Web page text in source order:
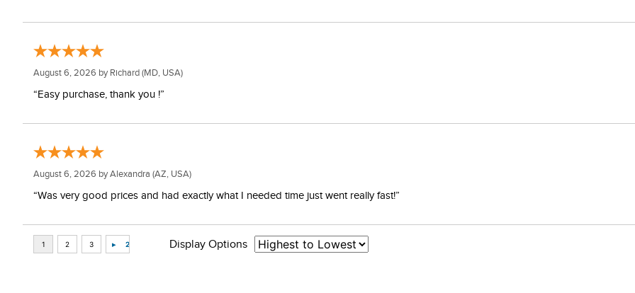
August 6, 2026 by Richard (MD, USA)
“Easy purchase, thank you !”
August 6, 2026 byAlexandra (AZ, USA)
“Was very good prices and had exactly what I needed time just went really fast!”
Display Options